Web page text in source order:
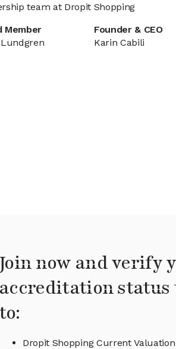
team at Dropit Shopping
Member
Founder & CEO
Karin Cabili
Join now and verify
accreditation status
Dropit Shopping Current Valuation